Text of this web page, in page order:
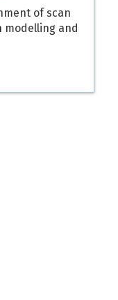
of scan
and